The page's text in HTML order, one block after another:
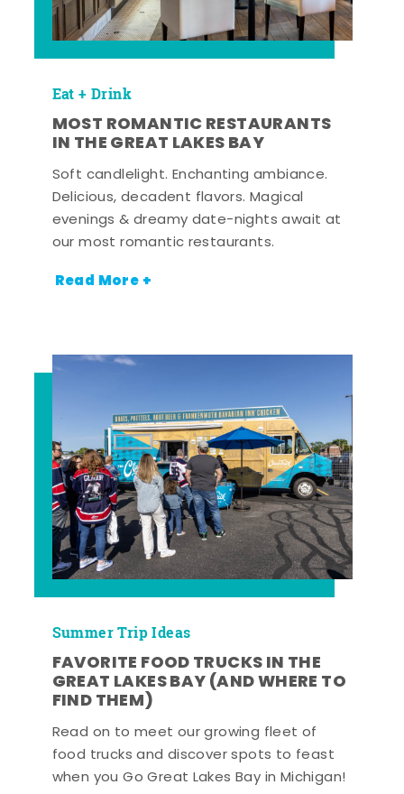
Eat + Drink
MOST ROMANTIC RESTAURANTS
IN THE GREAT LAKES BAY
Soft candlelight. Enchanting ambiance.
Delicious, decadent flavors. Magical
evenings & dreamy date-nights await at
our most romantic restaurants.
Read More +
Summer Trip Ideas
FAVORITE FOOD TRUCKS IN THE
GREAT LAKES BAY (AND WHERE TO
FIND THEM)
Read on to meet our growing fleet of
food trucks and discover spots to feast
when you Go Great Lakes Bay in Michigan!